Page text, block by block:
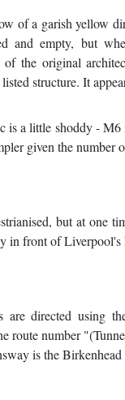
of a garish yellow
and empty, but
the original
structure. It
is a little shoddy -
given the number
but at one
in front of
are directed using
route number
is the